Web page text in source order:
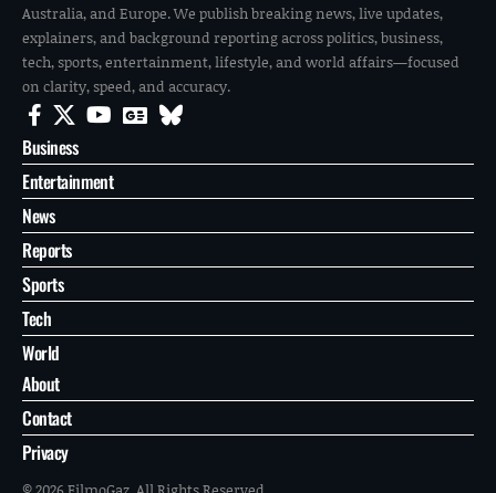
Australia, and Europe. We publish breaking news, live updates,
explainers, and background reporting across politics, business,
tech, sports, entertainment, lifestyle, and world affairs—focused
on clarity, speed, and accuracy.
Business
Entertainment
News
Reports
Sports
Tech
World
About
Contact
Privacy